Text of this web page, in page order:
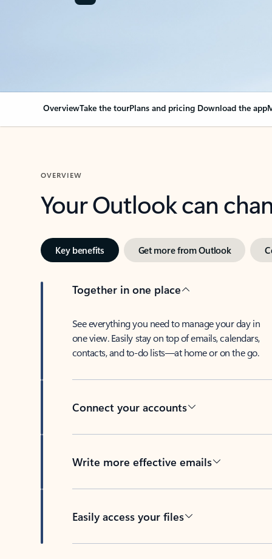
OverviewTake the tourPlans and pricing Download the app
OVERVIEW
Your Outlook can
Key benefits Get more from Outlook
Together in one place
See everything you need to manage your day in
one view. Easily stay on top of emails, calendars,
contacts, and to-do lists—at home or on the go.
Connect your accounts
Write more effective emails
Easily access your files